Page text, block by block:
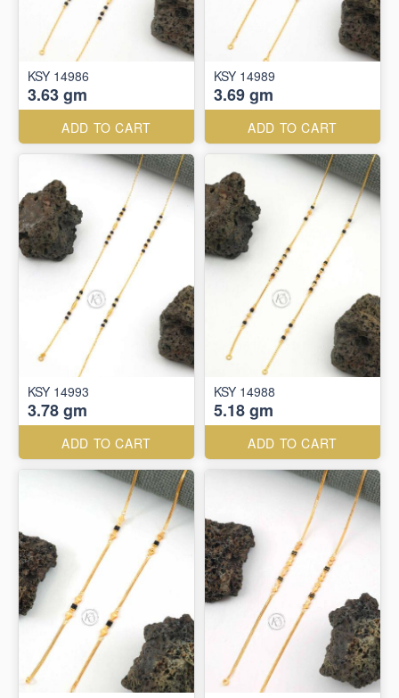
KSY 14986
3.63 gm
ADD TO CART
KSY 14989
3.69 gm
ADD TO CART
KSY 14993
3.78 gm
ADD TO CART
KSY 14988
5.18 gm
ADD TO CART